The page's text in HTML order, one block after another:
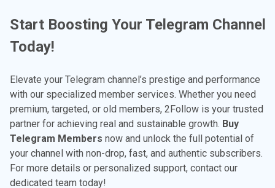
Start Boosting Your Telegram Channel
Today!
Elevate your Telegram channel’s prestige and performance
with our specialized member services. Whether you need
premium, targeted, or old members, 2Follow is your trusted
partner for achieving real and sustainable growth. Buy
Telegram Members now and unlock the full potential of
your channel with non-drop, fast, and authentic subscribers.
For more details or personalized support, contact our
dedicated team today!